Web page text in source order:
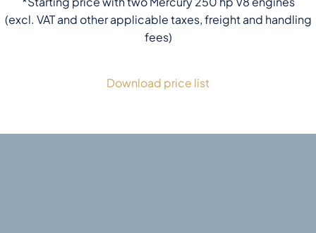
(excl. VAT and other applicable taxes, freight and handling
fees)
Download price list